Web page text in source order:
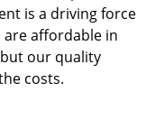
is a driving force
affordable in
our quality
costs.